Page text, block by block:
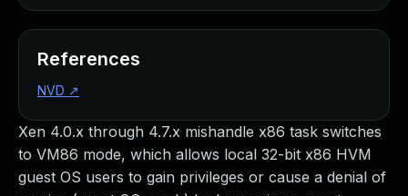
Xen 4.0.x through 4.7.x mishandle x86 task switches
to VM86 mode, which allows local 32-bit x86 HVM
guest OS users to gain privileges or cause a denial of
References
NVD ↗